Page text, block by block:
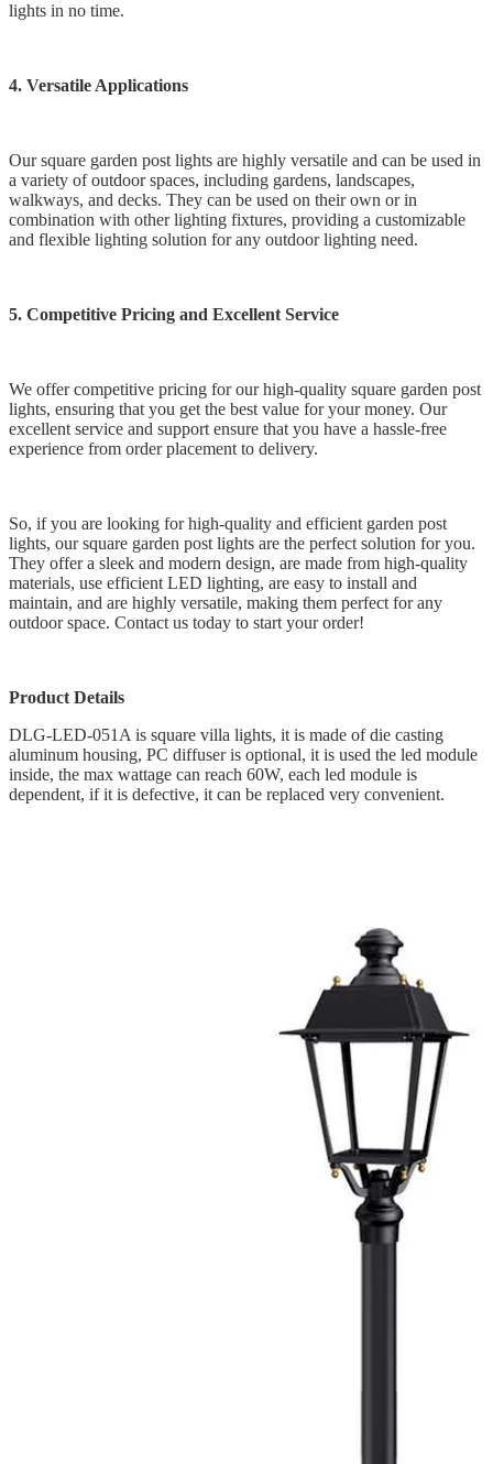
lights in no time.
4. Versatile Applications
Our square garden post lights are highly versatile and can be used in
a variety of outdoor spaces, including gardens, landscapes,
walkways, and decks. They can be used on their own or in
combination with other lighting fixtures, providing a customizable
and flexible lighting solution for any outdoor lighting need.
5. Competitive Pricing and Excellent Service
We offer competitive pricing for our high-quality square garden post
lights, ensuring that you get the best value for your money. Our
excellent service and support ensure that you have a hassle-free
experience from order placement to delivery.
So, if you are looking for high-quality and efficient garden post
lights, our square garden post lights are the perfect solution for you.
They offer a sleek and modern design, are made from high-quality
materials, use efficient LED lighting, are easy to install and
maintain, and are highly versatile, making them perfect for any
outdoor space. Contact us today to start your order!
Product Details
DLG-LED-051A is square villa lights, it is made of die casting
aluminum housing, PC diffuser is optional, it is used the led module
inside, the max wattage can reach 60W, each led module is
dependent, if it is defective, it can be replaced very convenient.